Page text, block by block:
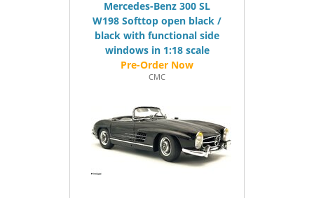
Mercedes-Benz 300 SL
W198 Softtop open black /
black with functional side
windows in 1:18 scale
CMC